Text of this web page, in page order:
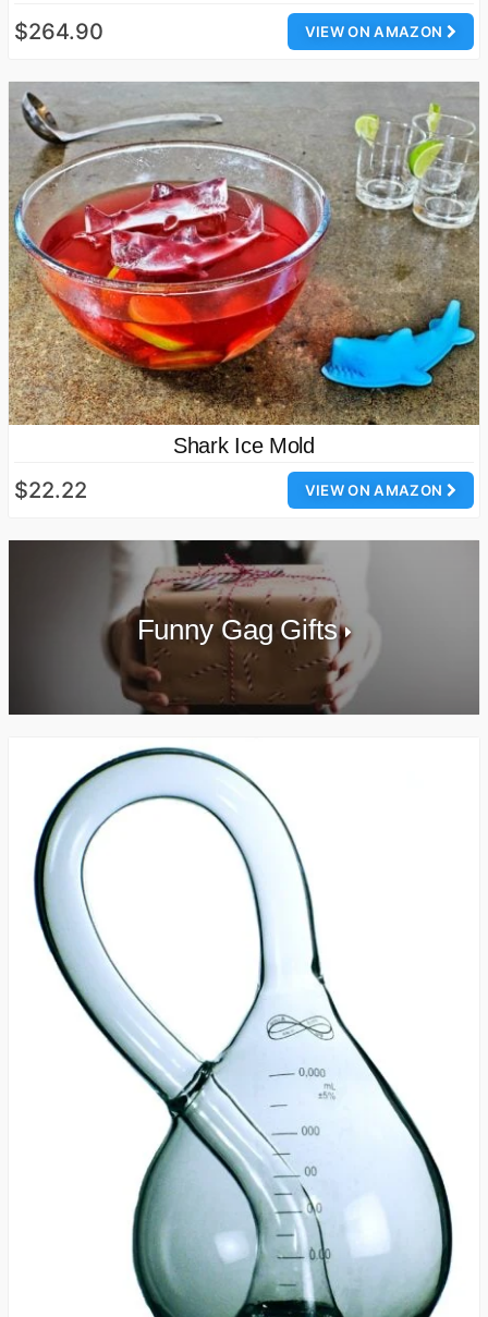
VIEW ON AMAZON
$264.90
Shark Ice Mold
VIEW ON AMAZON
$22.22
Funny Gag Gifts